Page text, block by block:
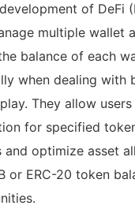
of DeFi
multiple wallet
balance of each
when dealing with
They allow
for specified
optimize asset
or ERC-20 token